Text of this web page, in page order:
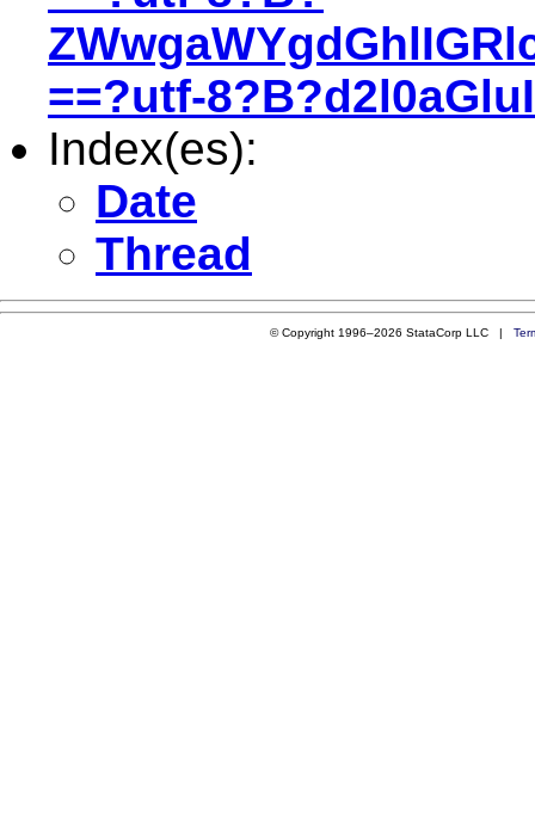
==?utf-
Index(es):
Date
Thread
© Copyright 1996–2026 StataCorp LLC |